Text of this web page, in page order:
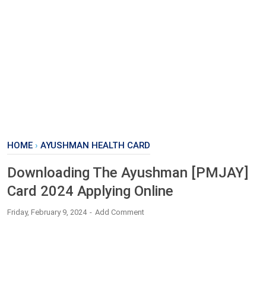
HOME › AYUSHMAN HEALTH CARD
Downloading The Ayushman [PMJAY]
Card 2024 Applying Online
Friday, February 9, 2024 Add Comment